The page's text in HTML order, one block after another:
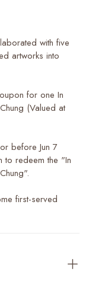
with five
artworks into
for one In
(Valued at
before Jun 7
to redeem the "In
first-served